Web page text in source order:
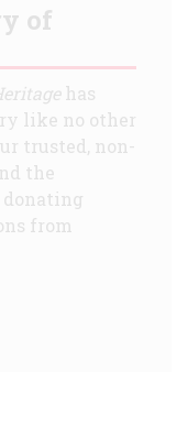
of
has
like no other
trusted, non-
the
from